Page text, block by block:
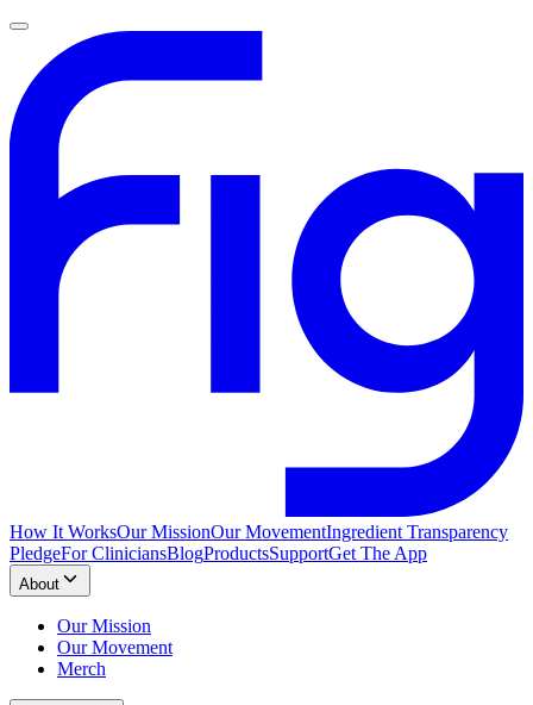
How It WorksOur MissionOur MovementIngredient Transparency
PledgeFor CliniciansBlogProductsSupportGet The App
About
Our Mission
Our Movement
Merch